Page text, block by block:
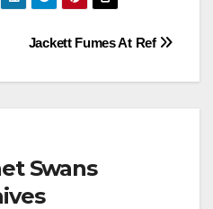
Jackett Fumes At Ref
Swans